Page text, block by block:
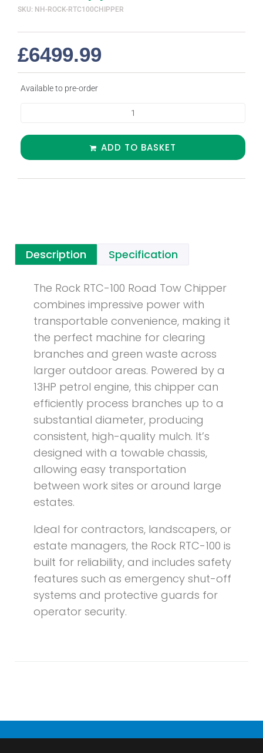
SKU: NH-ROCK-RTC100CHIPPER
£6499.99
Available to pre-order
ADD TO BASKET
Description Specification
The Rock RTC-100 Road Tow Chipper
combines impressive power with
transportable convenience, making it
the perfect machine for clearing
branches and green waste across
larger outdoor areas. Powered by a
13HP petrol engine, this chipper can
efficiently process branches up to a
substantial diameter, producing
consistent, high-quality mulch. It’s
designed with a towable chassis,
allowing easy transportation
between work sites or around large
estates.
Ideal for contractors, landscapers, or
estate managers, the Rock RTC-100 is
built for reliability, and includes safety
features such as emergency shut-off
systems and protective guards for
operator security.